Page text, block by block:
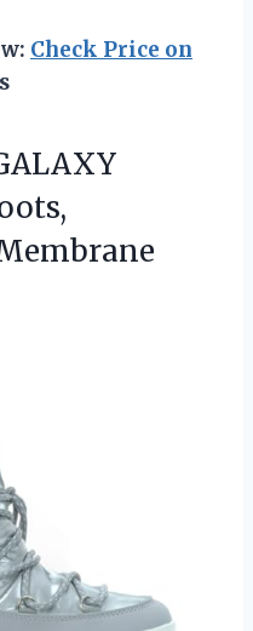
Check Price on